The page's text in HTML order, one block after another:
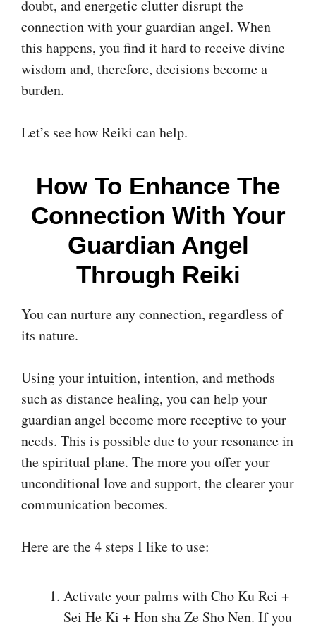
doubt, and energetic clutter disrupt the
connection with your guardian angel. When
this happens, you find it hard to receive divine
wisdom and, therefore, decisions become a
burden.
Let’s see how Reiki can help.
How To Enhance The
Connection With Your
Guardian Angel
Through Reiki
You can nurture any connection, regardless of
its nature.
Using your intuition, intention, and methods
such as distance healing, you can help your
guardian angel become more receptive to your
needs. This is possible due to your resonance in
the spiritual plane. The more you offer your
unconditional love and support, the clearer your
communication becomes.
Here are the 4 steps I like to use:
Activate your palms with Cho Ku Rei +
Sei He Ki + Hon sha Ze Sho Nen. If you